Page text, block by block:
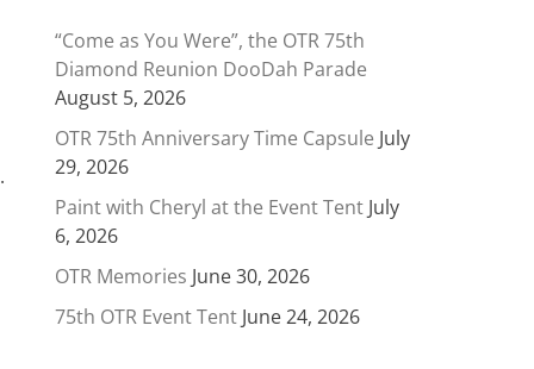
“Come as You Were”, the OTR 75th
Diamond Reunion DooDah Parade
August 5, 2026
OTR 75th Anniversary Time Capsule July
29, 2026
Paint with Cheryl at the Event Tent July
6, 2026
OTR Memories June 30, 2026
75th OTR Event Tent June 24, 2026